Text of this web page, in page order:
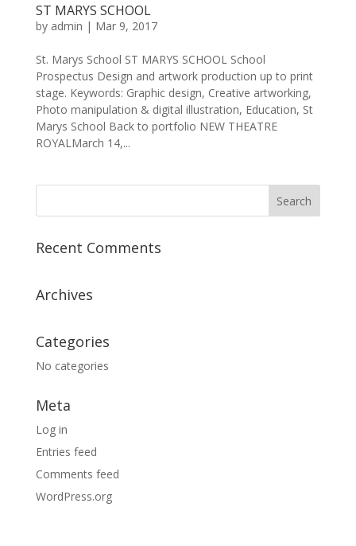
ST MARYS SCHOOL
by admin | Mar 9, 2017
St. Marys School ST MARYS SCHOOL School
Prospectus Design and artwork production up to print
stage. Keywords: Graphic design, Creative artworking,
Photo manipulation & digital illustration, Education, St
Marys School Back to portfolio NEW THEATRE
ROYALMarch 14,...
Recent Comments
Archives
Categories
No categories
Meta
Log in
Entries feed
Comments feed
WordPress.org